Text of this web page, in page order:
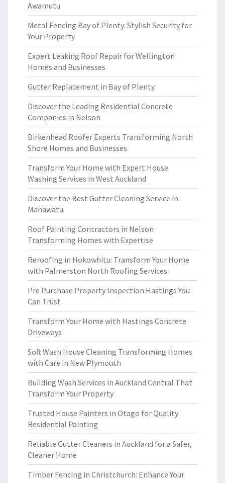
Awamutu
Metal Fencing Bay of Plenty: Stylish Security for
Your Property
Expert Leaking Roof Repair for Wellington
Homes and Businesses
Gutter Replacement in Bay of Plenty
Discover the Leading Residential Concrete
Companies in Nelson
Birkenhead Roofer Experts Transforming North
Shore Homes and Businesses
Transform Your Home with Expert House
Washing Services in West Auckland
Discover the Best Gutter Cleaning Service in
Manawatu
Roof Painting Contractors in Nelson
Transforming Homes with Expertise
Reroofing in Hokowhitu: Transform Your Home
with Palmerston North Roofing Services
Pre Purchase Property Inspection Hastings You
Can Trust
Transform Your Home with Hastings Concrete
Driveways
Soft Wash House Cleaning Transforming Homes
with Care in New Plymouth
Building Wash Services in Auckland Central That
Transform Your Property
Trusted House Painters in Otago for Quality
Residential Painting
Reliable Gutter Cleaners in Auckland for a Safer,
Cleaner Home
Timber Fencing in Christchurch: Enhance Your